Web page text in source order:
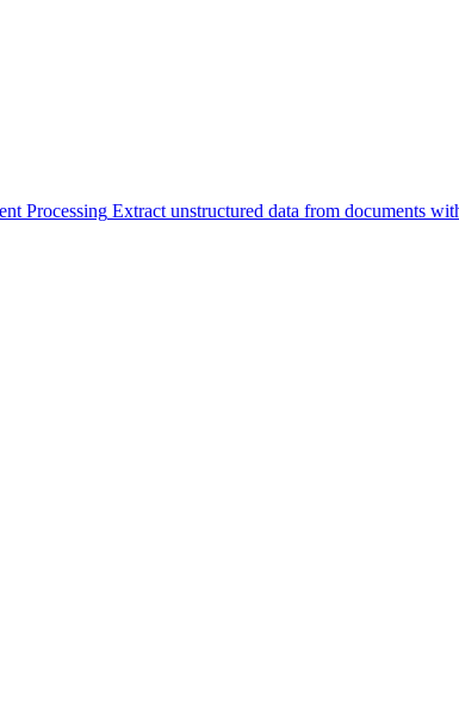
Processing Extract unstructured data from documents